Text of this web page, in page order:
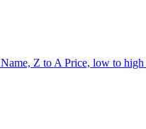
Name, Z to A Price, low to high